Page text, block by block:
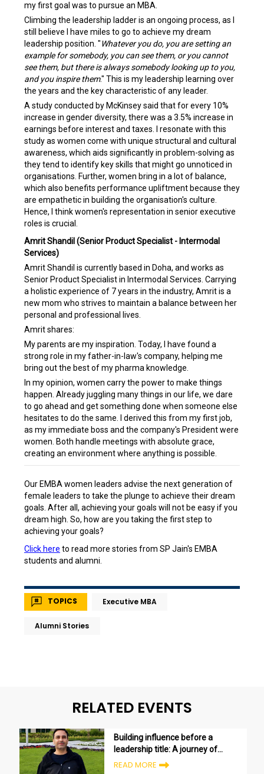
my first goal was to pursue an MBA.
Climbing the leadership ladder is an ongoing process, as I
still believe I have miles to go to achieve my dream
leadership position. "Whatever you do, you are setting an
example for somebody, you can see them, or you cannot
see them, but there is always somebody looking up to you,
and you inspire them." This is my leadership learning over
the years and the key characteristic of any leader.
A study conducted by McKinsey said that for every 10%
increase in gender diversity, there was a 3.5% increase in
earnings before interest and taxes. I resonate with this
study as women come with unique structural and cultural
awareness, which aids significantly in problem-solving as
they tend to identify key skills that might go unnoticed in
organisations. Further, women bring in a lot of balance,
which also benefits performance upliftment because they
are empathetic in building the organisation's culture.
Hence, I think women's representation in senior executive
roles is crucial.
Amrit Shandil (Senior Product Specialist - Intermodal
Services)
Amrit Shandil is currently based in Doha, and works as
Senior Product Specialist in Intermodal Services. Carrying
a holistic experience of 7 years in the industry, Amrit is a
new mom who strives to maintain a balance between her
personal and professional lives.
Amrit shares:
My parents are my inspiration. Today, I have found a
strong role in my father-in-law's company, helping me
bring out the best of my pharma knowledge.
In my opinion, women carry the power to make things
happen. Already juggling many things in our life, we dare
to go ahead and get something done when someone else
hesitates to do the same. I derived this from my first job,
as my immediate boss and the company's President were
women. Both handle meetings with absolute grace,
creating an environment where anything is possible.
Our EMBA women leaders advise the next generation of
female leaders to take the plunge to achieve their dream
goals. After all, achieving your goals will not be easy if you
dream high. So, how are you taking the first step to
achieving your goals?
Click here to read more stories from SP Jain's EMBA
students and alumni.
TOPICS Executive MBA
Alumni Stories
RELATED EVENTS
Building influence before a
leadership title: A journey of
growth and transformation
READ MORE